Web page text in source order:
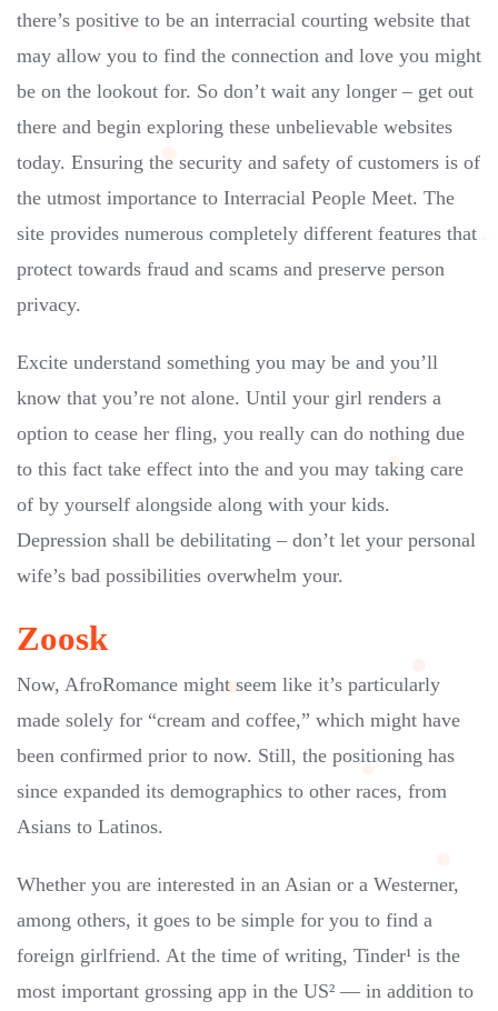
there’s positive to be an interracial courting website that
may allow you to find the connection and love you might
be on the lookout for. So don’t wait any longer – get out
there and begin exploring these unbelievable websites
today. Ensuring the security and safety of customers is of
the utmost importance to Interracial People Meet. The
site provides numerous completely different features that
protect towards fraud and scams and preserve person
privacy.
Excite understand something you may be and you’ll
know that you’re not alone. Until your girl renders a
option to cease her fling, you really can do nothing due
to this fact take effect into the and you may taking care
of by yourself alongside along with your kids.
Depression shall be debilitating – don’t let your personal
wife’s bad possibilities overwhelm your.
Zoosk
Now, AfroRomance might seem like it’s particularly
made solely for “cream and coffee,” which might have
been confirmed prior to now. Still, the positioning has
since expanded its demographics to other races, from
Asians to Latinos.
Whether you are interested in an Asian or a Westerner,
among others, it goes to be simple for you to find a
foreign girlfriend. At the time of writing, Tinder¹ is the
most important grossing app in the US² — in addition to